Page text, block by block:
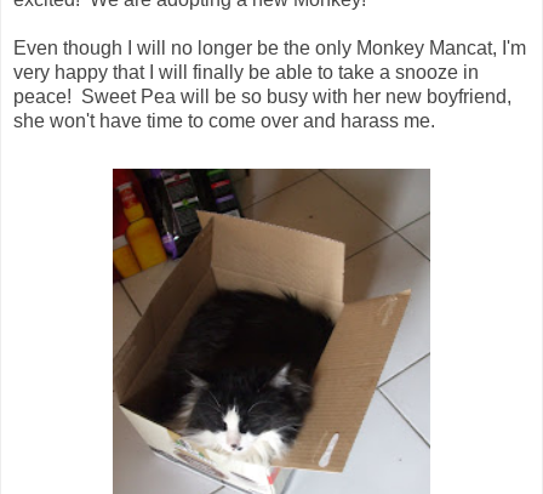
Even though I will no longer be the only Monkey Mancat, I'm
very happy that I will finally be able to take a snooze in
peace! Sweet Pea will be so busy with her new boyfriend,
she won't have time to come over and harass me.